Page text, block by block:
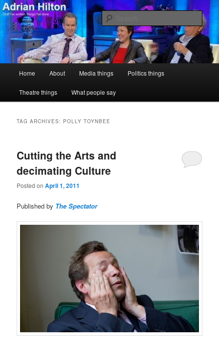
Skip
to
primary
content
Skip
to
secondary
contentAdrian Hilton
Stuff I've written, things I've done
Home About Media things Politics things
Theatre things What people say
TAG ARCHIVES: POLLY TOYNBEE
Cutting the Arts and
decimating Culture
Posted onApril 1, 2011
Published by The Spectator